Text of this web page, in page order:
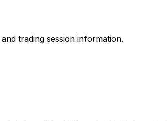
trading session information.